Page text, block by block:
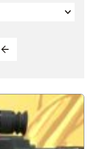
Pagination
Previous